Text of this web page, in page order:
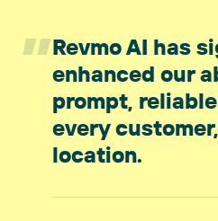
”Revmo AI has
enhanced our
prompt,
every
location.